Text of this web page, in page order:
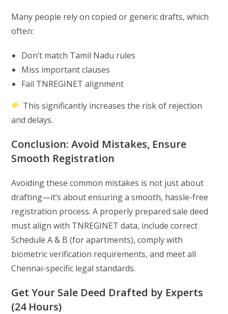
Many people rely on copied or generic drafts, which
often:
Don’t match Tamil Nadu rules
Miss important clauses
Fail TNREGINET alignment
This significantly increases the risk of rejection
and delays.
Conclusion: Avoid Mistakes, Ensure
Smooth Registration
Avoiding these common mistakes is not just about
drafting—it’s about ensuring a smooth, hassle-free
registration process. A properly prepared sale deed
must align with TNREGINET data, include correct
Schedule A & B (for apartments), comply with
biometric verification requirements, and meet all
Chennai-specific legal standards.
Get Your Sale Deed Drafted by Experts
(24 Hours)